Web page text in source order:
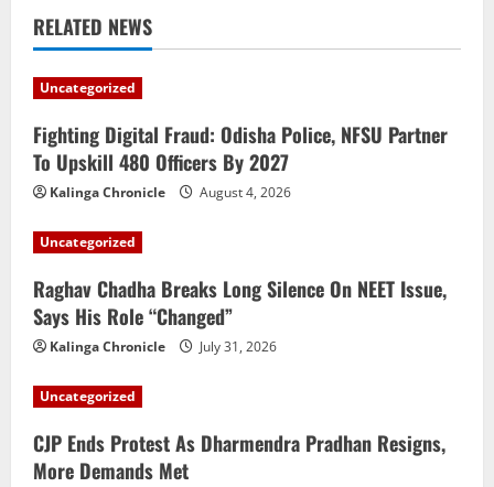
RELATED NEWS
Uncategorized
Fighting Digital Fraud: Odisha Police, NFSU Partner
To Upskill 480 Officers By 2027
Kalinga Chronicle August 4, 2026
Uncategorized
Raghav Chadha Breaks Long Silence On NEET Issue,
Says His Role “Changed”
Kalinga Chronicle July 31, 2026
Uncategorized
CJP Ends Protest As Dharmendra Pradhan Resigns,
More Demands Met